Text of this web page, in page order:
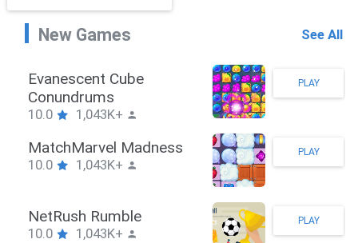
Adventure
New Games See All
Stickman Hook
10.0 1,043K+
PLAY
ZombieBrawler
10.0 1,043K+
PLAY
SnackRushPuzzle
10.0 1,043K+
PLAY